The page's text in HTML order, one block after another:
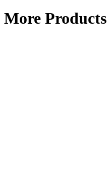
More Products